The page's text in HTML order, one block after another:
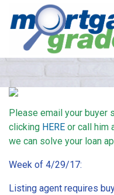
Please email your
clicking HERE or call him
we can solve your loan
Week of 4/29/17:
Listing agent requires